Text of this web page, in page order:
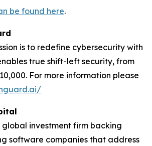
be found here.
is to redefine cybersecurity with
true shift-left security, from
For more information please
global investment firm backing
software companies that address